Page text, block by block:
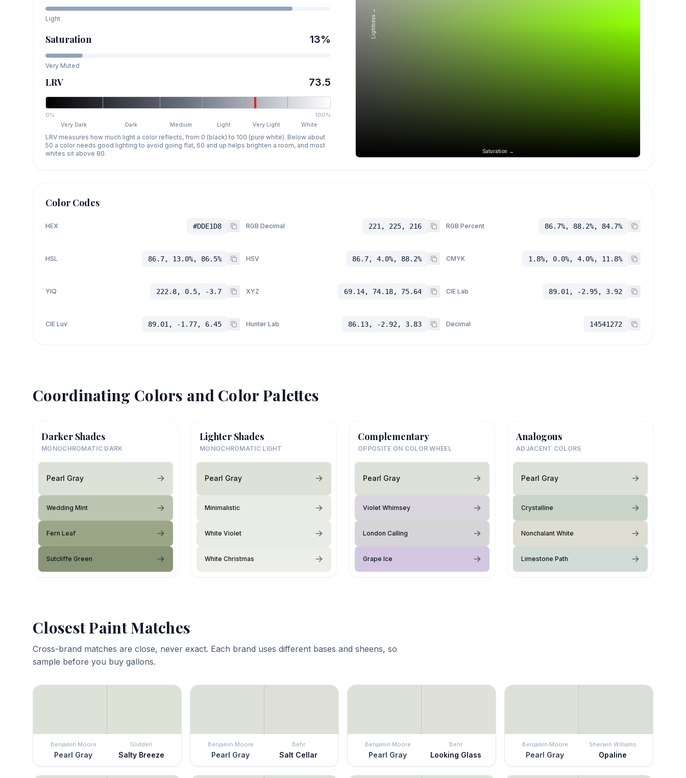
Light
Saturation 13%
Very Muted
LRV 73.5
0%
100%
Very Dark
Dark Medium Light Very Light White
LRV measures how much light a color reflects, from 0 (black) to 100 (pure white). Below about
50 a color needs good lighting to avoid going flat, 60 and up helps brighten a room, and most
whites sit above 80.
Saturation →
Lightness →
Color Codes
HEX #DDE1D8 RGB Decimal 221, 225, 216 RGB Percent 86.7%, 88.2%, 84.7%
HSL 86.7, 13.0%, 86.5% HSV 86.7, 4.0%, 88.2% CMYK 1.8%, 0.0%, 4.0%, 11.8%
YIQ 222.8, 0.5, -3.7 XYZ 69.14, 74.18, 75.64 CIE Lab 89.01, -2.95, 3.92
CIE Luv 89.01, -1.77, 6.45 Hunter Lab 86.13, -2.92, 3.83 Decimal 14541272
Coordinating Colors and Color Palettes
Darker Shades
MONOCHROMATIC DARK
Pearl Gray
Wedding Mint
Fern Leaf
Sutcliffe Green
Lighter Shades
MONOCHROMATIC LIGHT
Pearl Gray
Minimalistic
White Violet
White Christmas
Complementary
OPPOSITE ON COLOR WHEEL
Pearl Gray
Violet Whimsey
London Calling
Grape Ice
Analogous
ADJACENT COLORS
Pearl Gray
Crystalline
Nonchalant White
Limestone Path
Closest Paint Matches
Cross-brand matches are close, never exact. Each brand uses different bases and sheens, so
sample before you buy gallons.
Benjamin Moore
Pearl Gray
Glidden
Salty Breeze
Benjamin Moore
Pearl Gray
Behr
Salt Cellar
Benjamin Moore
Pearl Gray
Behr
Looking Glass
Benjamin Moore
Pearl Gray
Sherwin Williams
Opaline